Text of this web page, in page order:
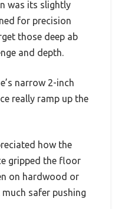
was its slightly
for precision
those deep ab
and depth.
narrow 2-inch
really ramp up the
how the
gripped the floor
on hardwood or
safer pushing